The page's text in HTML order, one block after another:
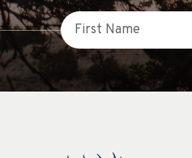
First Name